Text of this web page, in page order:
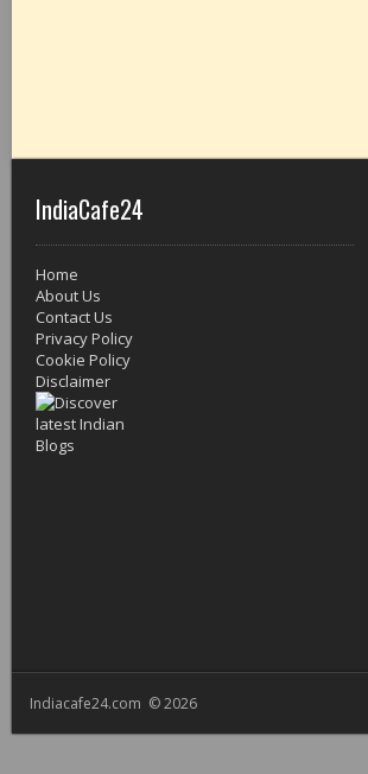
IndiaCafe24
Home
About Us
Contact Us
Privacy Policy
Cookie Policy
Disclaimer
Indiacafe24.com © 2026